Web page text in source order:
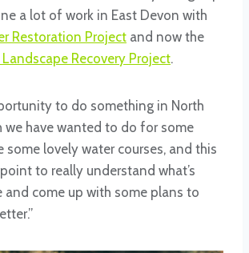
a lot of work in East Devon with
Restoration Project and now the
Recovery Project.
to do something in North
we have wanted to do for some
some lovely water courses, and this
to really understand what’s
and come up with some plans to